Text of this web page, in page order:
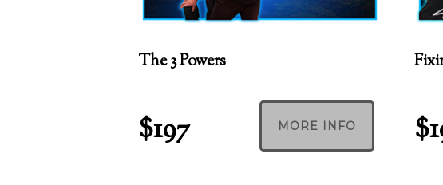
The 3 Powers
$197 MORE INFO